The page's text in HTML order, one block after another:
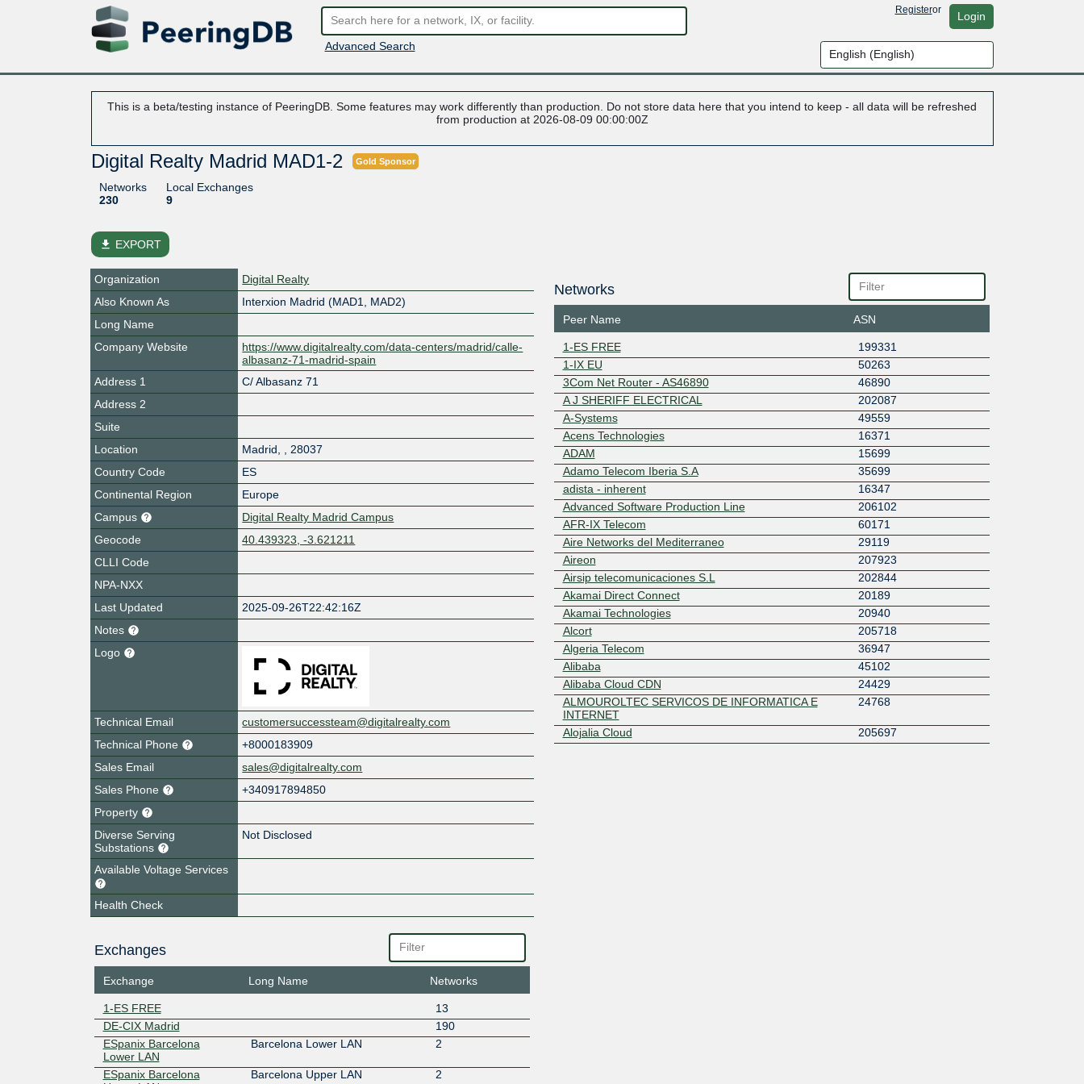
Advanced Search
Registeror Login
This is a beta/testing instance of PeeringDB. Some features may work differently than production. Do not store data here that you intend to keep - all data will be refreshed
from production at 2026-08-09 00:00:00Z
Digital Realty Madrid MAD1-2 Gold Sponsor
Networks
230
Local Exchanges
9
file_download EXPORT
Organization
Digital Realty
Also Known As
Interxion Madrid (MAD1, MAD2)
Long Name
Company Website
https://www.digitalrealty.com/data-centers/madrid/calle-
albasanz-71-madrid-spain
Address 1
C/ Albasanz 71
Address 2
Suite
Location
Madrid
28037
Country Code
ES
Continental Region
Europe
Campus
Digital Realty Madrid Campus
Geocode
40.439323, -3.621211
CLLI Code
NPA-NXX
Last Updated
2025-09-26T22:42:16Z
Notes
Logo
Technical Email
customersuccessteam@digitalrealty.com
Technical Phone
+8000183909
Sales Email
sales@digitalrealty.com
Sales Phone
+340917894850
Property
Diverse Serving
Substations
Not Disclosed
Available Voltage Services
Health Check
Exchanges
Exchange Long Name Networks
1-ES FREE
13
DE-CIX Madrid
190
ESpanix Barcelona
Lower LAN
Barcelona Lower LAN 2
ESpanix Barcelona
Barcelona Upper LAN 2
Networks
Peer Name ASN
1-ES FREE
199331
1-IX EU
50263
3Com Net Router - AS46890
46890
A J SHERIFF ELECTRICAL
202087
A-Systems
49559
Acens Technologies
16371
ADAM
15699
Adamo Telecom Iberia S.A
35699
adista - inherent
16347
Advanced Software Production Line
206102
AFR-IX Telecom
60171
Aire Networks del Mediterraneo
29119
Aireon
207923
Airsip telecomunicaciones S.L
202844
Akamai Direct Connect
20189
Akamai Technologies
20940
Alcort
205718
Algeria Telecom
36947
Alibaba
45102
Alibaba Cloud CDN
24429
ALMOUROLTEC SERVICOS DE INFORMATICA E
INTERNET
24768
Alojalia Cloud
205697